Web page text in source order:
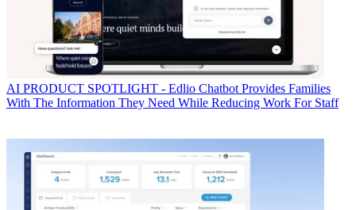
AI PRODUCT SPOTLIGHT - Edlio Chatbot Provides Families
With The Information They Need While Reducing Work For Staff